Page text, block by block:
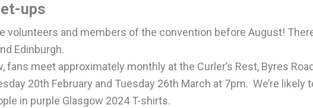
ups
volunteers and members of the convention before August!
Edinburgh.
fans meet approximately monthly at the Curler’s Rest, Byres
20th February and Tuesday 26th March at 7pm. We’re likely
in purple Glasgow 2024 T-shirts.